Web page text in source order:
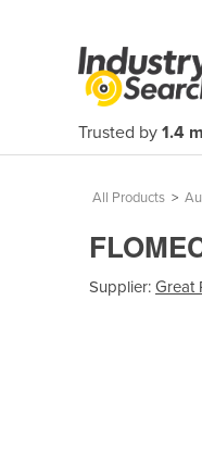
Trusted by 1.4
All Products >
Supplier: Great